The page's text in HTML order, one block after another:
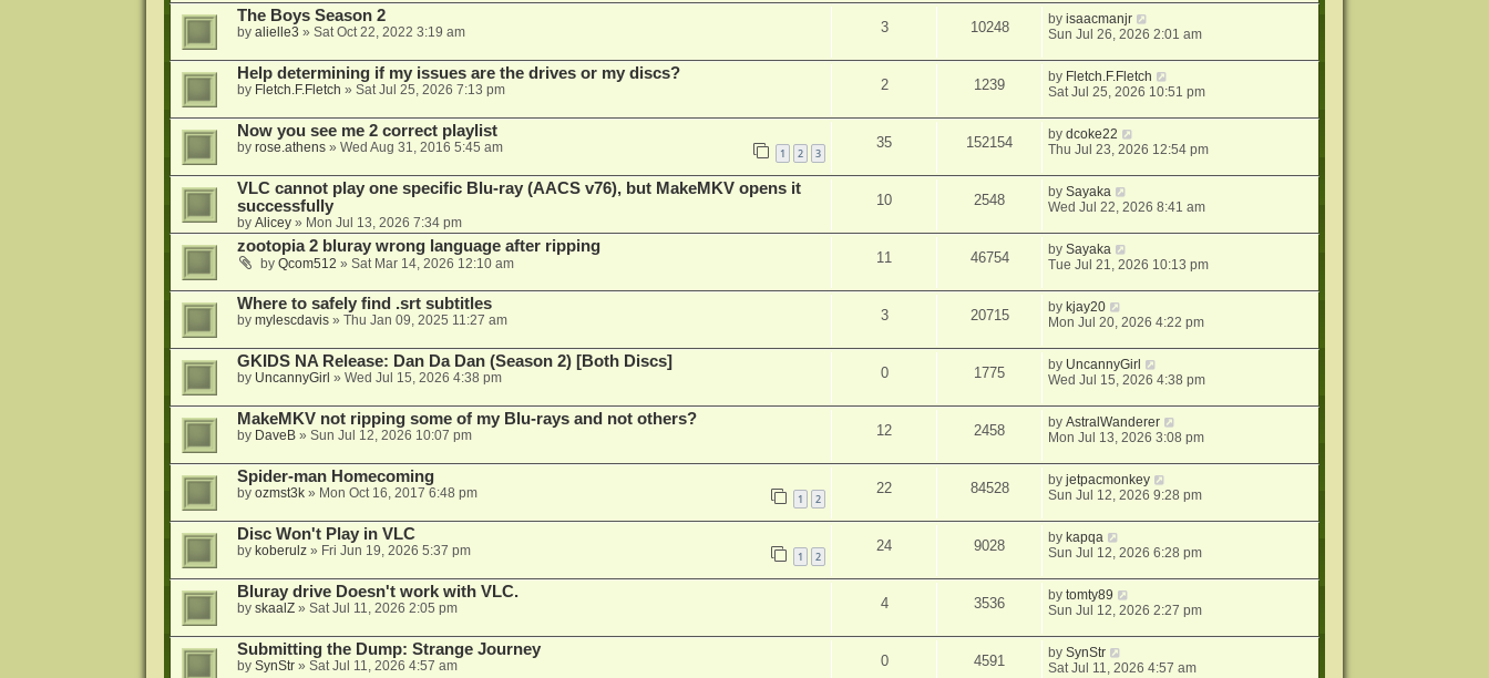
The Boys Season 2
by alielle3 » Sat Oct 22, 2022 3:19 am 3 10248 byisaacmanjr
Sun Jul 26, 2026 2:01 am
Help determining if my issues are the drives or my discs?
by Fletch.F.Fletch » Sat Jul 25, 2026 7:13 pm 2 1239 by Fletch.F.Fletch
Sat Jul 25, 2026 10:51 pm
Now you see me 2 correct playlist
by rose.athens» Wed Aug 31, 2016 5:45 am 1 2 3
35 152154 bydcoke22
Thu Jul 23, 2026 12:54 pm
VLC cannot play one specific Blu-ray (AACS v76), but MakeMKV opens it
successfully
by Alicey» Mon Jul 13, 2026 7:34 pm
10 2548 bySayaka
Wed Jul 22, 2026 8:41 am
zootopia 2 bluray wrong language after ripping
by Qcom512 » Sat Mar 14, 2026 12:10 am 11 46754 bySayaka
Tue Jul 21, 2026 10:13 pm
Where to safely find .srt subtitles
by mylescdavis» Thu Jan 09, 2025 11:27 am 3 20715 by kjay20
Mon Jul 20, 2026 4:22 pm
GKIDS NA Release: Dan Da Dan (Season 2) [Both Discs]
by UncannyGirl » Wed Jul 15, 2026 4:38 pm 0 1775 by UncannyGirl
Wed Jul 15, 2026 4:38 pm
MakeMKV not ripping some of my Blu-rays and not others?
by DaveB» Sun Jul 12, 2026 10:07 pm 12 2458 byAstralWanderer
Mon Jul 13, 2026 3:08 pm
Spider-man Homecoming
by ozmst3k» Mon Oct 16, 2017 6:48 pm 1 2
22 84528 byjetpacmonkey
Sun Jul 12, 2026 9:28 pm
Disc Won't Play in VLC
by koberulz» Fri Jun 19, 2026 5:37 pm 1 2
24 9028 by kapqa
Sun Jul 12, 2026 6:28 pm
Bluray drive Doesn't work with VLC.
by skaalZ» Sat Jul 11, 2026 2:05 pm 4 3536 bytomty89
Sun Jul 12, 2026 2:27 pm
Submitting the Dump: Strange Journey
by SynStr» Sat Jul 11, 2026 4:57 am 0 4591 bySynStr
Sat Jul 11, 2026 4:57 am